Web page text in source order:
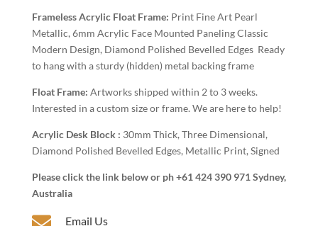
Frameless Acrylic Float Frame: Print Fine Art Pearl
Metallic, 6mm Acrylic Face Mounted Paneling Classic
Modern Design, Diamond Polished Bevelled Edges Ready
to hang with a sturdy (hidden) metal backing frame
Float Frame: Artworks shipped within 2 to 3 weeks.
Interested in a custom size or frame. We are here to help!
Acrylic Desk Block : 30mm Thick, Three Dimensional,
Diamond Polished Bevelled Edges, Metallic Print, Signed
Please click the link below or ph +61 424 390 971 Sydney,
Australia
Email Us